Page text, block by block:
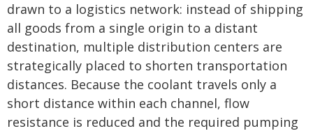
drawn to a logistics network: instead of shipping
all goods from a single origin to a distant
destination, multiple distribution centers are
strategically placed to shorten transportation
distances. Because the coolant travels only a
short distance within each channel, flow
resistance is reduced and the required pumping